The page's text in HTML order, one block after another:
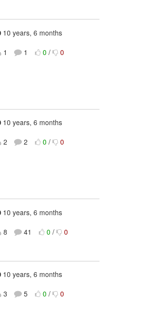
10 years, 6 months
1
1 0 / 0
10 years, 6 months
2
2 0 / 0
10 years, 6 months
8
41 0 / 0
10 years, 6 months
3
5 0 / 0